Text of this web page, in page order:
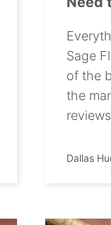
Sage
of the
the
Dallas